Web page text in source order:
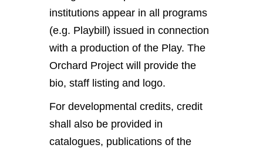
institutions appear in all programs
(e.g. Playbill) issued in connection
with a production of the Play. The
Orchard Project will provide the
bio, staff listing and logo.
For developmental credits, credit
shall also be provided in
catalogues, publications of the